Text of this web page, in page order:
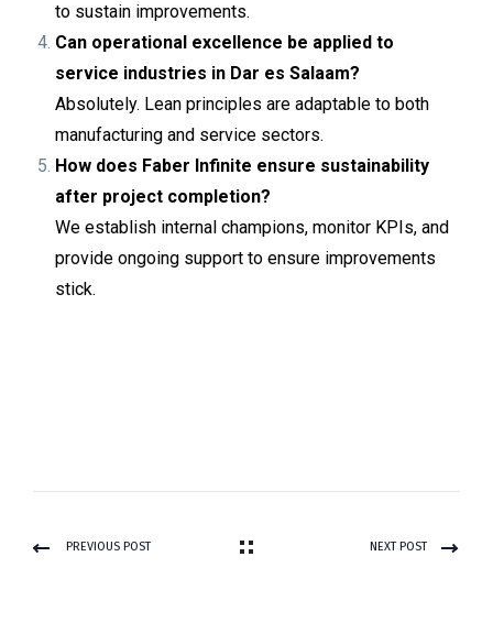
to sustain improvements.
Can operational excellence be applied to
service industries in Dar es Salaam?
Absolutely. Lean principles are adaptable to both
manufacturing and service sectors.
How does Faber Infinite ensure sustainability
after project completion?
We establish internal champions, monitor KPIs, and
provide ongoing support to ensure improvements
stick.
PREVIOUS POST NEXT POST